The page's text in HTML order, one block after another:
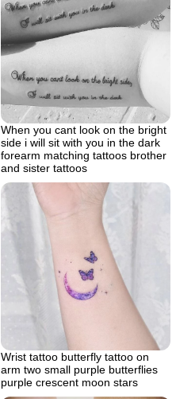
When you cant look on the bright
side i will sit with you in the dark
forearm matching tattoos brother
and sister tattoos
Wrist tattoo butterfly tattoo on
arm two small purple butterflies
purple crescent moon stars